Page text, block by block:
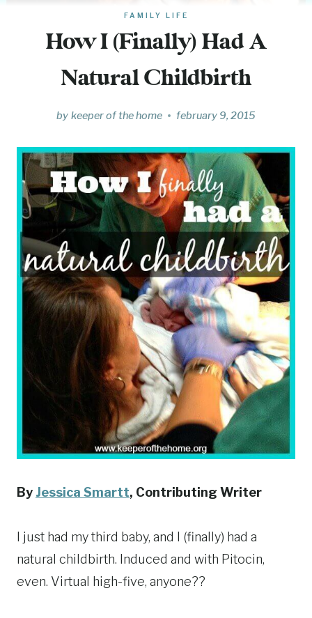
FAMILY LIFE
How I (Finally) Had A
Natural Childbirth
by keeper of the home february 9, 2015
By Jessica Smartt, Contributing Writer
I just had my third baby, and I (finally) had a
natural childbirth. Induced and with Pitocin,
even. Virtual high-five, anyone??